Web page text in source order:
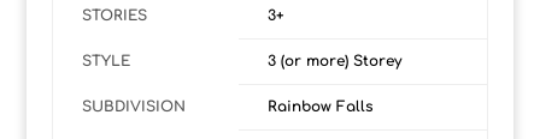
STORIES 3+
STYLE 3 (or more) Storey
SUBDIVISION Rainbow Falls